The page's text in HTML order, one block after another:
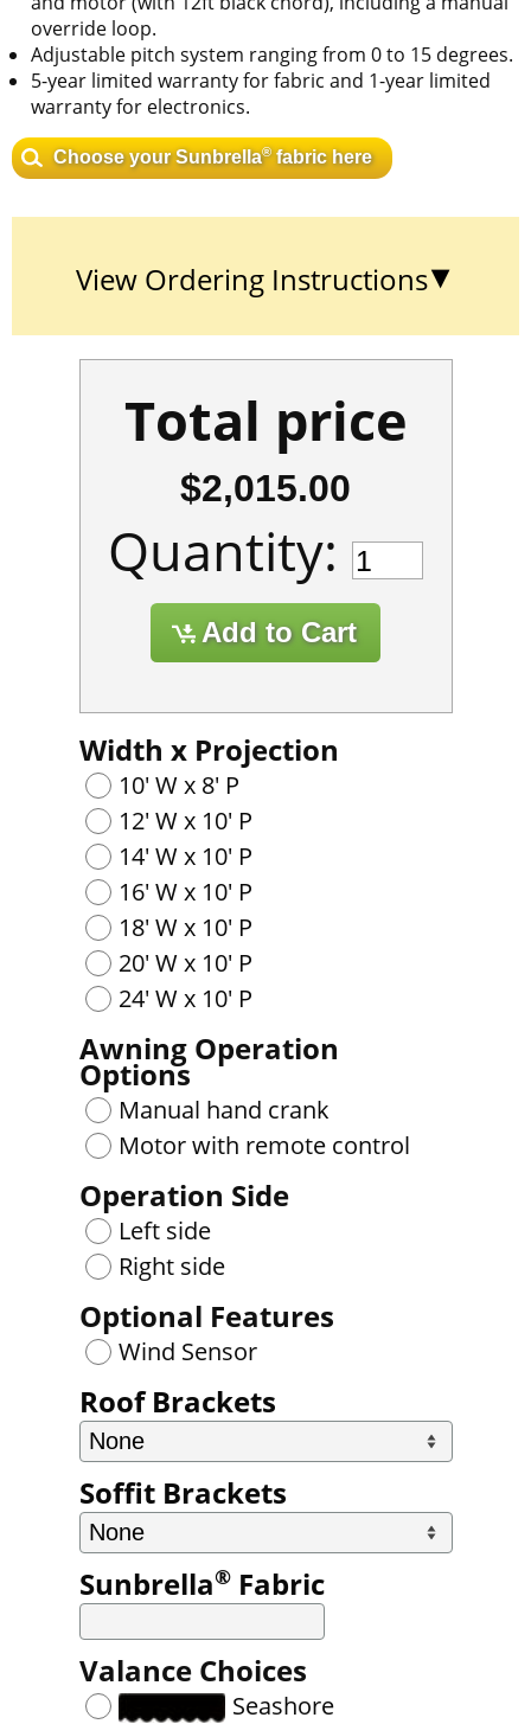
override loop.
Adjustable pitch system ranging from 0 to 15 degrees.
5-year limited warranty for fabric and 1-year limited
warranty for electronics.
Choose your Sunbrella®fabric here
View Ordering Instructions
Total price
$2,015.00
Quantity:
Width x Projection
10' W x 8' P
12' W x 10' P
14' W x 10' P
16' W x 10' P
18' W x 10' P
20' W x 10' P
24' W x 10' P
Awning Operation
Options
Manual hand crank
Motor with remote control
Operation Side
Left side
Right side
Optional Features
Wind Sensor
Roof Brackets
Soffit Brackets
Sunbrella®Fabric
Valance Choices
Seashore